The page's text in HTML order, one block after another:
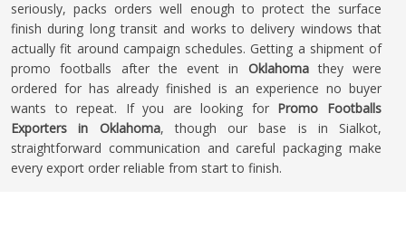
seriously, packs orders well enough to protect the surface
finish during long transit and works to delivery windows that
actually fit around campaign schedules. Getting a shipment of
promo footballs after the event in Oklahomathey were
ordered for has already finished is an experience no buyer
wants to repeat. If you are looking for Promo Footballs
Exporters in Oklahoma, though our base is in Sialkot,
straightforward communication and careful packaging make
every export order reliable from start to finish.